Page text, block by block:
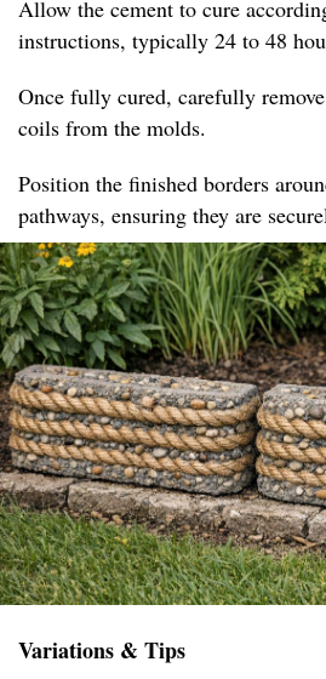
Allow the cement to cure
instructions, typically 24 to 48
Once fully cured, carefully
coils from the molds.
Position the finished borders
pathways, ensuring they are
Variations & Tips